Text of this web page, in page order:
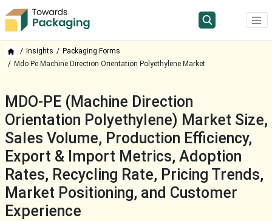
Insights
Packaging Forms
Mdo Pe Machine Direction Orientation Polyethylene Market
MDO-PE (Machine Direction
Orientation Polyethylene) Market Size,
Sales Volume, Production Efficiency,
Export & Import Metrics, Adoption
Rates, Recycling Rate, Pricing Trends,
Market Positioning, and Customer
Experience